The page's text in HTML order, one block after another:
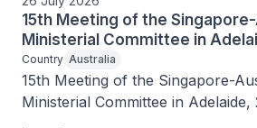
15th Meeting of the
Ministerial Committee in
Country Australia
15th Meeting of the Singapore-
Ministerial Committee in